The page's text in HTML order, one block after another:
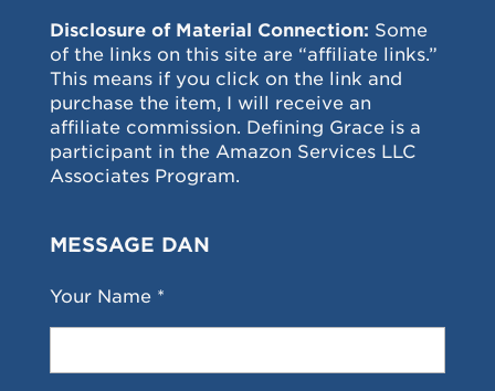
Disclosure of Material Connection: Some
of the links on this site are “affiliate links.”
This means if you click on the link and
purchase the item, I will receive an
affiliate commission. Defining Grace is a
participant in the Amazon Services LLC
Associates Program.
MESSAGE DAN
Your Name *